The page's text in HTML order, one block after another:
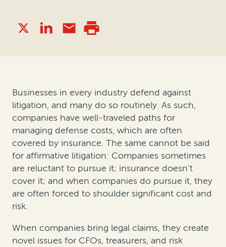
Businesses in every industry defend against
litigation, and many do so routinely. As such,
companies have well-traveled paths for
managing defense costs, which are often
covered by insurance. The same cannot be said
for affirmative litigation: Companies sometimes
are reluctant to pursue it; insurance doesn’t
cover it; and when companies do pursue it, they
are often forced to shoulder significant cost and
risk.
When companies bring legal claims, they create
novel issues for CFOs, treasurers, and risk